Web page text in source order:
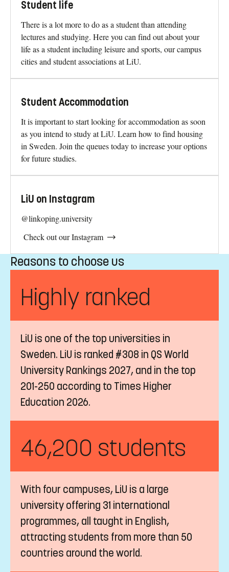
Admitted
Newly admitted to a degree programme at LiU? On this
page you find everything you need to know to prepare to
up as a new student in Sweden.
Student life
There is a lot more to do as a student than attending
lectures and studying. Here you can find out about your
cities and student associations at LiU.
Student Accommodation
It is important to start looking for accommodation as soon
in Sweden. Join the queues today to increase your options
@linkoping.university
Check out our Instagram
Reasons to choose us
Highly ranked
LiU is one of the top universities in
Sweden. LiU is ranked #308 in QS World
University Rankings 2027, and in the top
201-250 according to Times Higher
Education 2026.
46,200 students